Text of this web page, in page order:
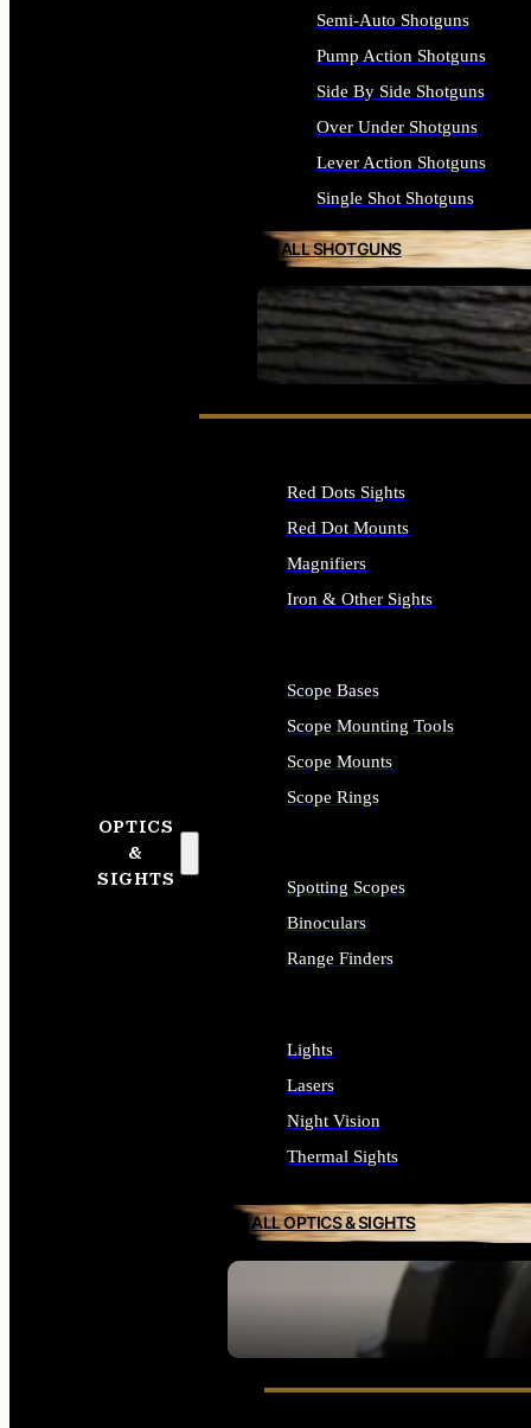
SEE ALL FIREARMS
Semi-Auto Shotguns
Pump Action Shotguns
Side By Side Shotguns
Over Under Shotguns
Lever Action Shotguns
Single Shot Shotguns
ALL SHOTGUNS
OPTICS
&
SIGHTS
SEE ALL OPTICS & SIGHTS
Red Dots Sights
Red Dot Mounts
Magnifiers
Iron & Other Sights
Scope Bases
Scope Mounting Tools
Scope Mounts
Scope Rings
Spotting Scopes
Binoculars
Range Finders
Lights
Lasers
Night Vision
Thermal Sights
ALL OPTICS & SIGHTS